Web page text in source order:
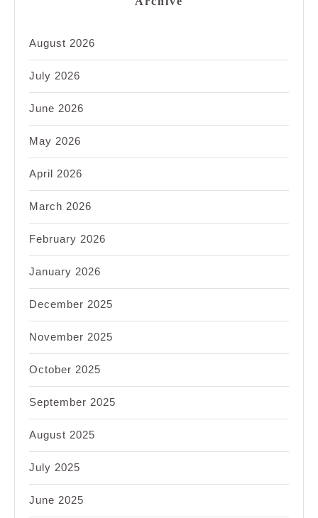
August 2026
July 2026
June 2026
May 2026
April 2026
March 2026
February 2026
January 2026
December 2025
November 2025
October 2025
September 2025
August 2025
July 2025
June 2025